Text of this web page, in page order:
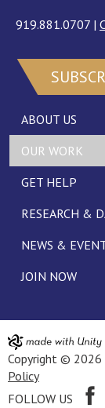
919.881.0707 |
ABOUT US
OUR WORK
GET HELP
RESEARCH &
NEWS &
JOIN NOW
Copyright © 2026
Policy
FOLLOW US